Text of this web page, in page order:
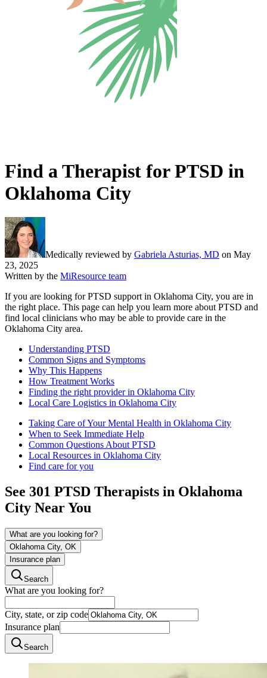
Find a Therapist for PTSD in
Oklahoma City
Medically reviewed by Gabriela Asturias, MD on May
23, 2025
Written by the MiResource team
If you are looking for PTSD support in Oklahoma City, you are in
the right place. This page can help you learn more about PTSD and
find local clinicians who may be able to provide care in the
Oklahoma City area.
Understanding PTSD
Common Signs and Symptoms
Why This Happens
How Treatment Works
Finding the right provider in Oklahoma City
Local Care Logistics in Oklahoma City
Taking Care of Your Mental Health in Oklahoma City
When to Seek Immediate Help
Common Questions About PTSD
Local Resources in Oklahoma City
Find care for you
See 301 PTSD Therapists in Oklahoma
City Near You
What are you looking for?
Oklahoma City, OK
Insurance plan
Search
What are you looking for?
City, state, or zip code
Insurance plan
Search